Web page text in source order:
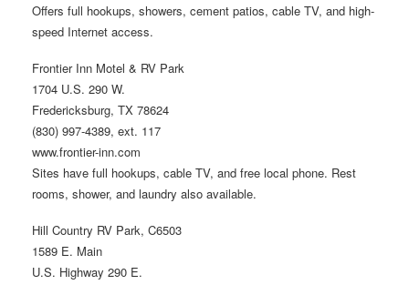
Offers full hookups, showers, cement patios, cable TV, and high-
speed Internet access.
Frontier Inn Motel & RV Park
1704 U.S. 290 W.
Fredericksburg, TX 78624
(830) 997-4389, ext. 117
www.frontier-inn.com
Sites have full hookups, cable TV, and free local phone. Rest
rooms, shower, and laundry also available.
Hill Country RV Park, C6503
1589 E. Main
U.S. Highway 290 E.